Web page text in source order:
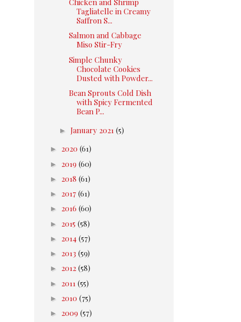
Chicken and Shrimp
Tagliatelle in Creamy
Saffron S...
Salmon and Cabbage
Miso Stir-Fry
Simple Chunky
Chocolate Cookies
Dusted with Powder...
Bean Sprouts Cold Dish
with Spicy Fermented
Bean P...
► January 2021 (5)
► 2020 (61)
► 2019 (60)
► 2018 (61)
► 2017 (61)
► 2016 (60)
► 2015 (58)
► 2014 (57)
► 2013 (59)
► 2012 (58)
► 2011 (55)
► 2010 (75)
► 2009 (57)